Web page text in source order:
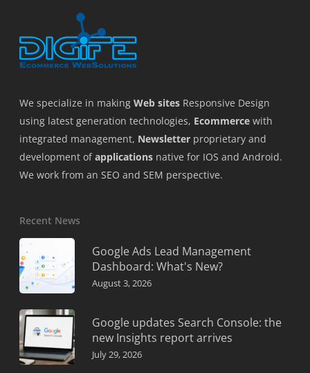
We specialize in making Web sites Responsive Design
using latest generation technologies, Ecommerce with
integrated management, Newsletter proprietary and
development ofapplications native for IOS and Android.
We work from an SEO and SEM perspective.
Recent News
Google Ads Lead Management
Dashboard: What's New?
August 3, 2026
Google updates Search Console: the
new Insights report arrives
July 29, 2026